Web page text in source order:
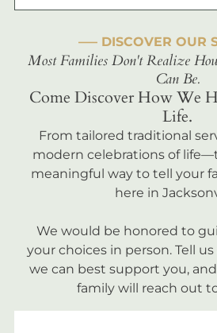
––– DISCOVER OUR
Most Families Don't Realize
Can Be.
Come Discover How We
Life.
From tailored traditional
modern celebrations of
meaningful way to tell your
here in
We would be honored to
your choices in person. Tell
we can best support you,
family will reach out